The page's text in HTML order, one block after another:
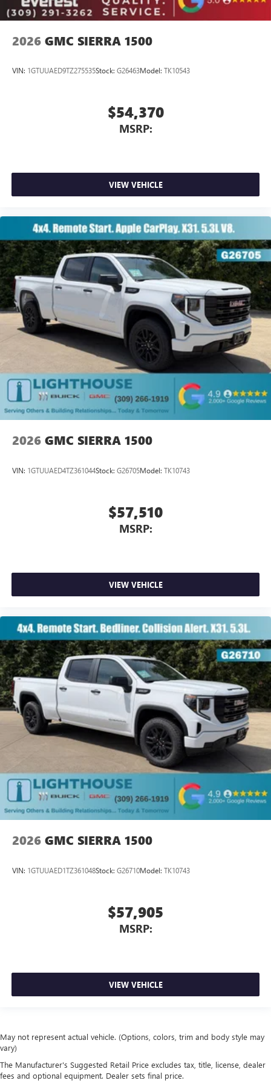
2026 GMC SIERRA 1500
VIN: 1GTUUAED9TZ275535Stock: G26463Model: TK10543
$54,370
MSRP:
VIEW VEHICLE
2026 GMC SIERRA 1500
VIN: 1GTUUAED4TZ361044Stock: G26705Model: TK10743
$57,510
MSRP:
VIEW VEHICLE
2026 GMC SIERRA 1500
VIN: 1GTUUAED1TZ361048Stock: G26710Model: TK10743
$57,905
MSRP:
VIEW VEHICLE
May not represent actual vehicle. (Options, colors, trim and body style may
vary)
The Manufacturer's Suggested Retail Price excludes tax, title, license, dealer
fees and optional equipment. Dealer sets final price.